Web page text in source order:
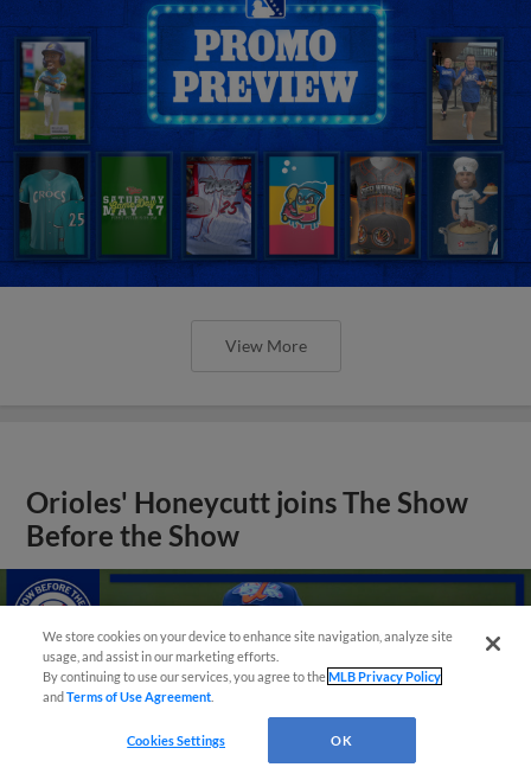
View More
Orioles' Honeycutt joins The Show
Before the Show
We store cookies on your device to enhance site navigation, analyze site
usage, and assist in our marketing efforts.
By continuing to use our services, you agree to theMLB Privacy Policy
andTerms of Use Agreement
Cookies Settings OK